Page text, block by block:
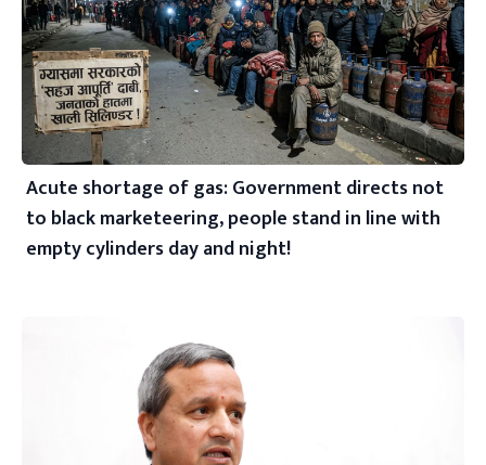
Acute shortage of gas: Government directs not
to black marketeering, people stand in line with
empty cylinders day and night!